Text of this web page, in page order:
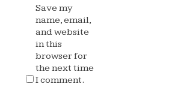
Save my
name, email,
and website
in this
browser for
the next time
I comment.